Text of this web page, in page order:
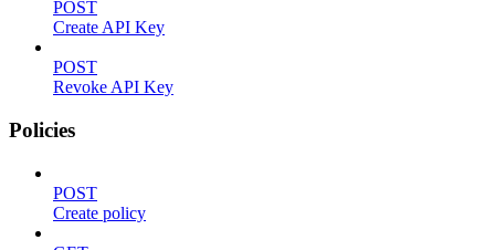
POST
Create API Key
POST
Revoke API Key
Policies
POST
Create policy